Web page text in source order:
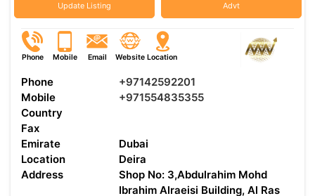
Update Listing Advt
Phone Mobile Email Website Location
Phone
+97142592201
Mobile
+971554835355
Country
Fax
Emirate
Dubai
Location
Deira
Address
Shop No: 3,Abdulrahim Mohd
Ibrahim Alraeisi Building, Al Ras